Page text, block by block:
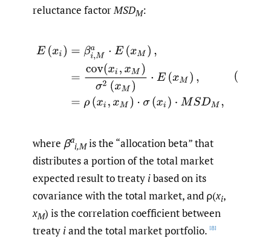
reluctance factorMSDM:
(3.10)E( xi) =βi,M a ⋅E( xM),= cov
where βa
i,Mis the “allocation beta” that
distributes a portion of the total market
expected result to treaty ibased on its
covariance with the total market, and ρ(xi,
xM) is the correlation coefficient between
treaty iand the total market portfolio. [8]